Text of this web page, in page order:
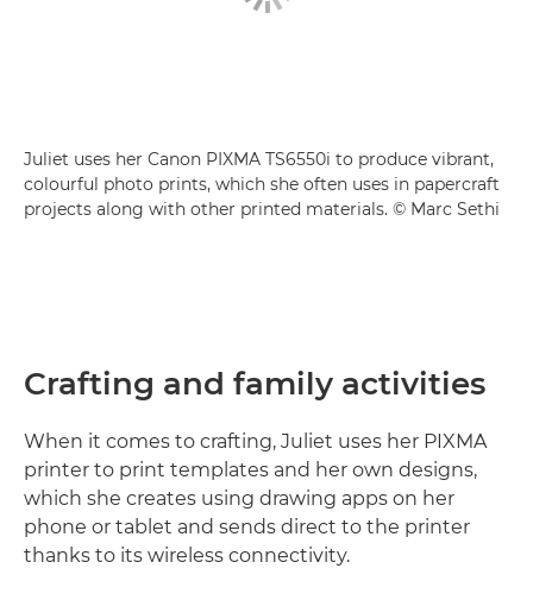
Juliet uses her Canon PIXMA TS6550i to produce vibrant,
colourful photo prints, which she often uses in papercraft
projects along with other printed materials. © Marc Sethi
Crafting and family activities
When it comes to crafting, Juliet uses her PIXMA
printer to print templates and her own designs,
which she creates using drawing apps on her
phone or tablet and sends direct to the printer
thanks to its wireless connectivity.